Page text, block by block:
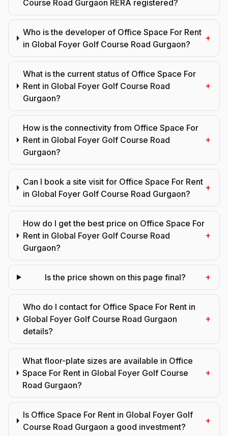
Course Road Gurgaon RERA registered?
Who is the developer of Office Space For Rent
in Global Foyer Golf Course Road Gurgaon?
+
What is the current status of Office Space For
Rent in Global Foyer Golf Course Road
Gurgaon?
+
How is the connectivity from Office Space For
Rent in Global Foyer Golf Course Road
Gurgaon?
+
Can I book a site visit for Office Space For Rent
in Global Foyer Golf Course Road Gurgaon?
+
How do I get the best price on Office Space For
Rent in Global Foyer Golf Course Road
Gurgaon?
+
Is the price shown on this page final? +
Who do I contact for Office Space For Rent in
Global Foyer Golf Course Road Gurgaon
details?
+
What floor-plate sizes are available in Office
Space For Rent in Global Foyer Golf Course
Road Gurgaon?
+
Is Office Space For Rent in Global Foyer Golf
Course Road Gurgaon a good investment?
+